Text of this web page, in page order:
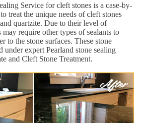
Service for cleft stones is a case-by-
treat the unique needs of cleft stones
quartzite. Due to their level of
may require other types of sealants to
to the stone surfaces. These stone
under expert Pearland stone sealing
and Cleft Stone Treatment.